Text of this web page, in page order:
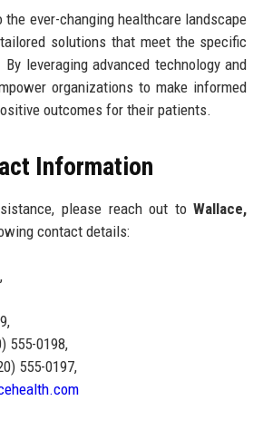
ever-changing healthcare landscape
solutions that meet the specific
leveraging advanced technology and
organizations to make informed
outcomes for their patients.
Information
please reach out toWallace,
contact details:
555-0198,
555-0197,